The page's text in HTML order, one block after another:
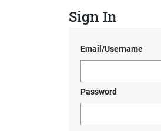
Sign In
Email/Username
Password